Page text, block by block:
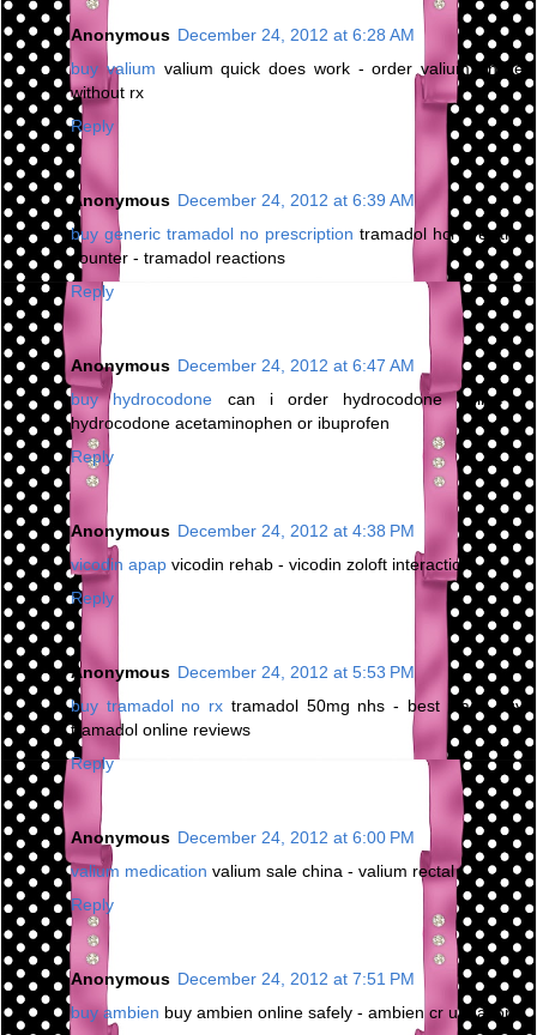
Anonymous December 24, 2012 at 6:28 AM
buy valium valium quick does work - order valium online
without rx
Reply
Anonymous December 24, 2012 at 6:39 AM
buy generic tramadol no prescription tramadol hcl over the
counter - tramadol reactions
Reply
Anonymous December 24, 2012 at 6:47 AM
buy hydrocodone can i order hydrocodone online -
hydrocodone acetaminophen or ibuprofen
Reply
Anonymous December 24, 2012 at 4:38 PM
vicodin apap vicodin rehab - vicodin zoloft interaction
Reply
Anonymous December 24, 2012 at 5:53 PM
buy tramadol no rx tramadol 50mg nhs - best place buy
tramadol online reviews
Reply
Anonymous December 24, 2012 at 6:00 PM
valium medication valium sale china - valium rectal
Reply
Anonymous December 24, 2012 at 7:51 PM
buy ambien buy ambien online safely - ambien cr urination